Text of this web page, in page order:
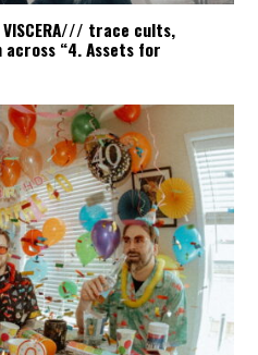
trace cults,
“4. Assets for